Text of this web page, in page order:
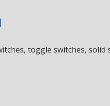
toggle switches, solid